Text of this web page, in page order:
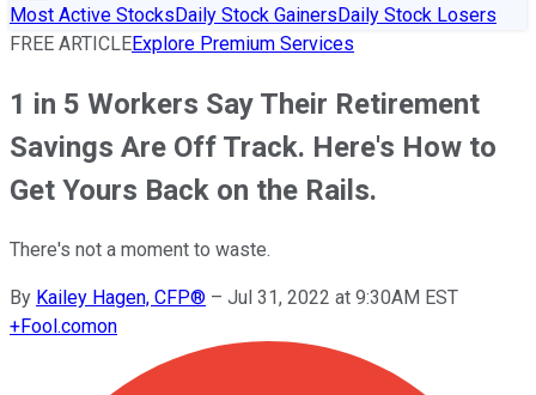
Most Active StocksDaily Stock GainersDaily Stock Losers
FREE ARTICLEExplore Premium Services
1 in 5 Workers Say Their Retirement
Savings Are Off Track. Here's How to
Get Yours Back on the Rails.
There's not a moment to waste.
By Kailey Hagen, CFP® – Jul 31, 2022 at 9:30AM EST
+Fool.comon